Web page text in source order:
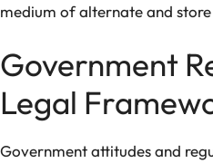
medium of alternate and
Government
Legal
Government attitudes and